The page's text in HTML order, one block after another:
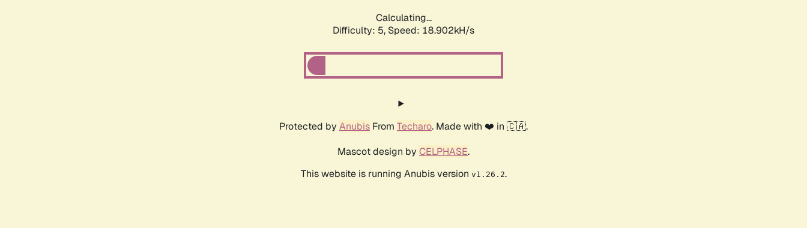
Calculating...
Difficulty: 5, Speed: 18.902kH/s
Protected by Anubis From Techaro. Made with ❤️ in 🇨🇦.
Mascot design by CELPHASE.
This website is running Anubis version v1.26.2.